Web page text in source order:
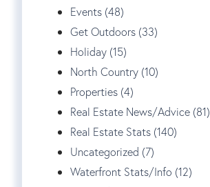
Events (48)
Get Outdoors (33)
Holiday (15)
North Country (10)
Properties (4)
Real Estate News/Advice (81)
Real Estate Stats (140)
Uncategorized (7)
Waterfront Stats/Info (12)